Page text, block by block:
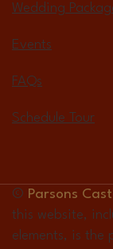
Wedding
Events
FAQs
Schedule Tour
© Parsons
this website,
elements, is the